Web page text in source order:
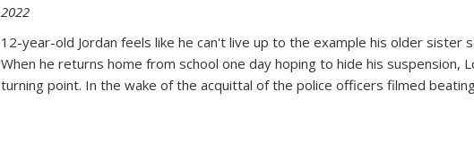
2022
12-year-old Jordan feels like he can't live up to the example his older sister
When he returns home from school one day hoping to hide his suspension,
turning point. In the wake of the acquittal of the police officers filmed